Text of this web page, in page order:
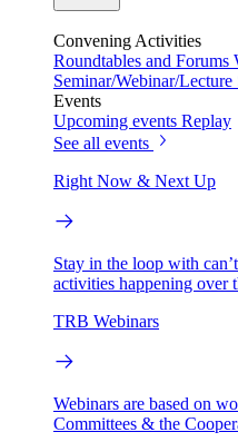
Convening Activities
Roundtables and Forums
Seminar/Webinar/Lecture
Events
Upcoming events Replay
See all events
Right Now & Next Up
Stay in the loop with
activities happening over
TRB Webinars
Webinars are based on
Committees & the